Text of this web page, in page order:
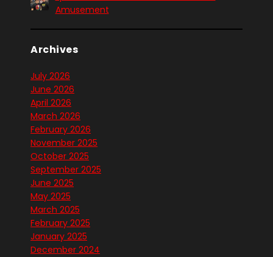
Amusement
Archives
July 2026
June 2026
April 2026
March 2026
February 2026
November 2025
October 2025
September 2025
June 2025
May 2025
March 2025
February 2025
January 2025
December 2024